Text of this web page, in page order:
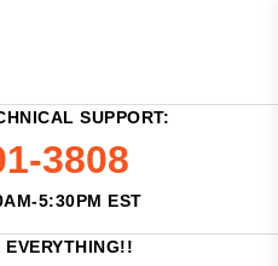
SUPPORT:
3808
5:30PM EST